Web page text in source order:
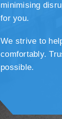
minimising
for you.
We strive to
comfortably.
possible.